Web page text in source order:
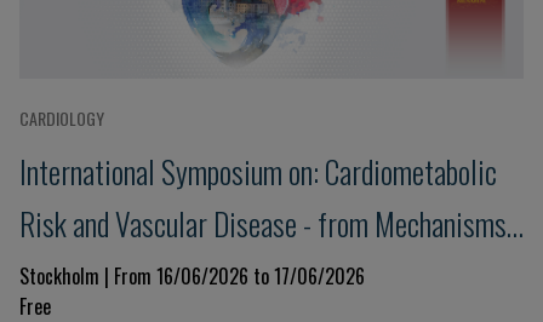
CARDIOLOGY
International Symposium on: Cardiometabolic
Risk and Vascular Disease - from Mechanisms
to Treatment
Stockholm | From 16/06/2026 to 17/06/2026
Free